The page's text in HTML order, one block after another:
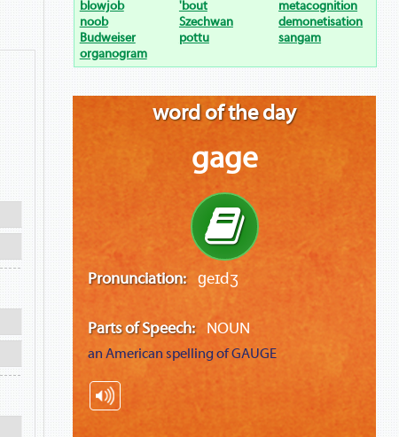
blowjob 'bout
metacognition
noob
Szechwan
demonetisation
Budweiser
pottu
sangam
organogram
word of the day
gage
Pronunciation: ɡeɪdʒ
Parts of Speech: NOUN
an American spelling ofGAUGE